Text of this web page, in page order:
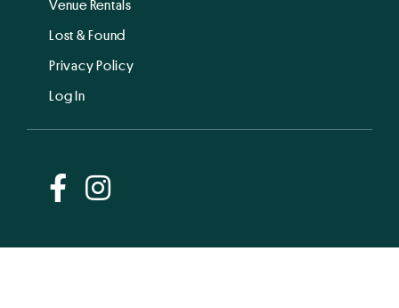
Venue Rentals
Lost & Found
Privacy Policy
Log In